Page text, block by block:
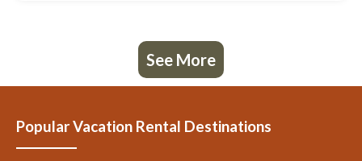
See More
Popular Vacation Rental Destinations